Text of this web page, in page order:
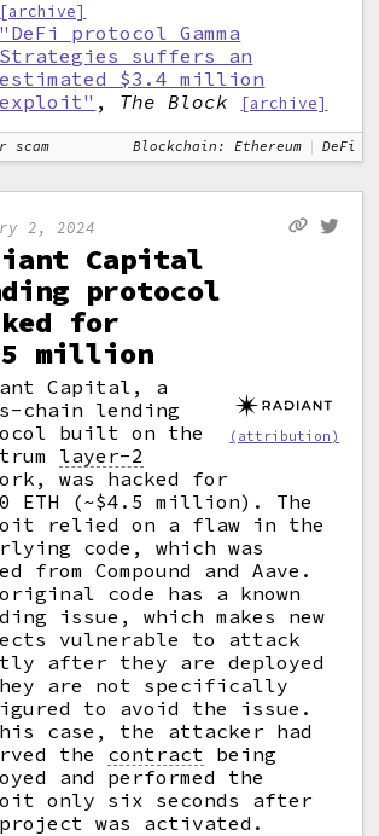
[archive]
"DeFi protocol Gamma
Strategies suffers an
estimated $3.4 million
exploit" , The Block [archive]
scam Blockchain: Ethereum DeFi
2, 2024
Capital
protocol
for
million
(attribution)
Capital, a
chain lending
built on the
layer-2
was hacked for
ETH (~$4.5 million). The
relied on a flaw in the
code, which was
from Compound and Aave.
code has a known
issue, which makes new
vulnerable to attack
after they are deployed
are not specifically
to avoid the issue.
case, the attacker had
the contract being
and performed the
only six seconds after
was activated.